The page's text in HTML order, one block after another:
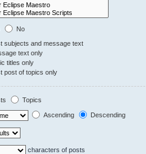
No
subjects and message text
text only
titles only
post of topics only
Topics
Ascending Descending
characters of posts